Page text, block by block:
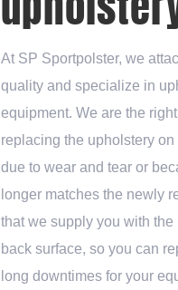
At SP Sportpolster, we
quality and specialize in
equipment. We are the
replacing the upholstery
due to wear and tear or
longer matches the newly
that we supply you with
back surface, so you can
long downtimes for your